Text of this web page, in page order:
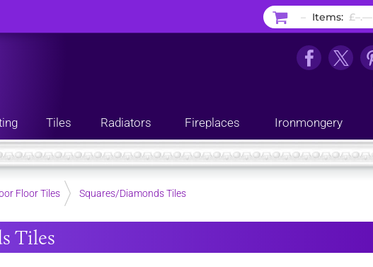
Tiles Radiators Fireplaces Ironmongery
Floor Tiles Squares/Diamonds Tiles
Tiles
– Items: £–.––